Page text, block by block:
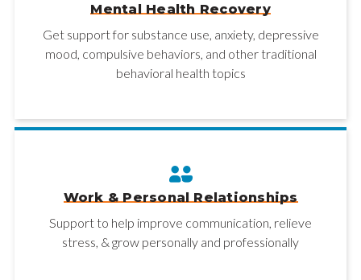
Mental Health Recovery
Get support for substance use, anxiety, depressive
mood, compulsive behaviors, and other traditional
behavioral health topics
Work & Personal Relationships
Support to help improve communication, relieve
stress, & grow personally and professionally